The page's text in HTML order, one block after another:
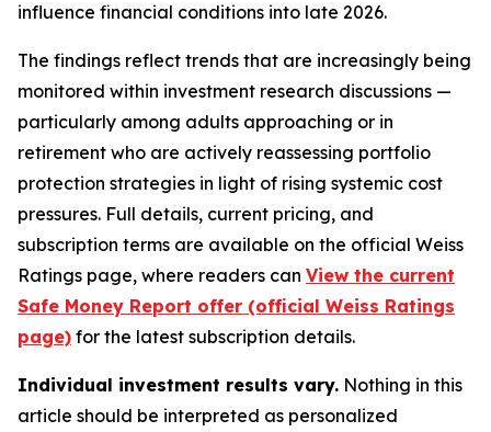
influence financial conditions into late 2026.
The findings reflect trends that are increasingly being
monitored within investment research discussions —
particularly among adults approaching or in
retirement who are actively reassessing portfolio
protection strategies in light of rising systemic cost
pressures. Full details, current pricing, and
subscription terms are available on the official Weiss
Ratings page, where readers can View the current
Safe Money Report offer (official Weiss Ratings
page) for the latest subscription details.
Individual investment results vary. Nothing in this
article should be interpreted as personalized